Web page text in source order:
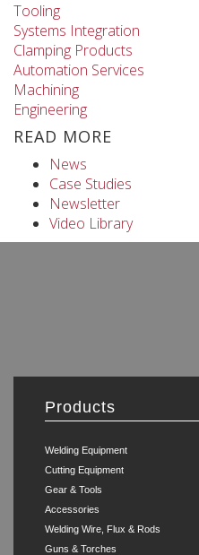
Tooling
Systems Integration
Clamping Products
Automation Services
Machining
Engineering
READ MORE
News
Case Studies
Newsletter
Video Library
Products
Welding Equipment
Cutting Equipment
Gear & Tools
Accessories
Welding Wire, Flux & Rods
Guns & Torches